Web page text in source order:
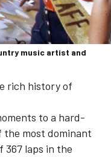
music artist and
rich history of
to a hard-
most dominant
367 laps in the